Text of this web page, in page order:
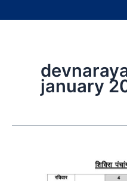
january